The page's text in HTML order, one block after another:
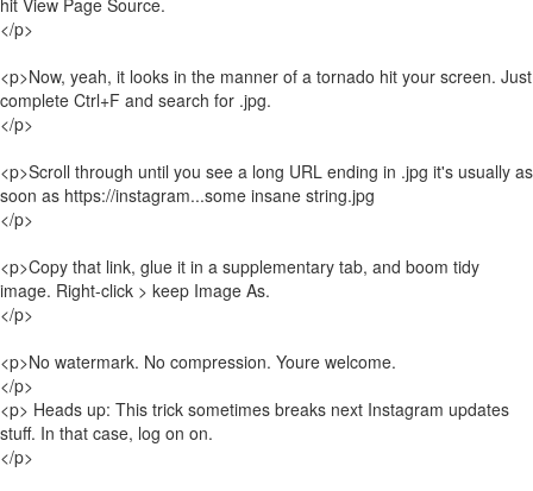
hit View Page Source.
</p>
<p>Now, yeah, it looks in the manner of a tornado hit your screen. Just
complete Ctrl+F and search for .jpg.
</p>
<p>Scroll through until you see a long URL ending in .jpg it's usually as
soon as https://instagram...some insane string.jpg
</p>
<p>Copy that link, glue it in a supplementary tab, and boom tidy
image. Right-click > keep Image As.
</p>
<p>No watermark. No compression. Youre welcome.
</p>
<p> Heads up: This trick sometimes breaks next Instagram updates
stuff. In that case, log on on.
</p>